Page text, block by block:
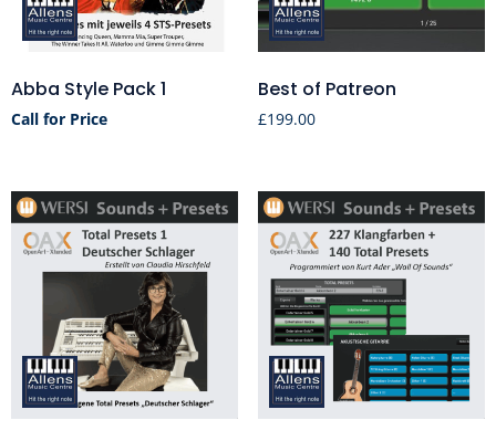
Abba Style Pack 1
Call for Price
Best of Patreon
£199.00